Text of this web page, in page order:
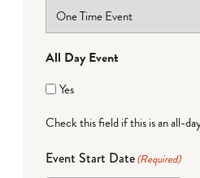
All Day Event
Yes
Check this field if this is an all-
Event Start Date(Required)